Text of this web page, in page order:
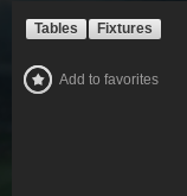
Tables Fixtures
Add to favorites